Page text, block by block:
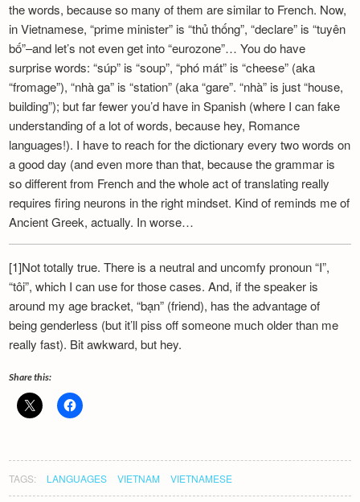
the words, because so many of them are similar to French. Now,
in Vietnamese, “prime minister” is “thủ thống”, “declare” is “tuyên
bố”–and let’s not even get into “eurozone”… You do have
surprise words: “súp” is “soup”, “phó mát” is “cheese” (aka
“fromage”), “nhà ga” is “station” (aka “gare”. “nhà” is just “house,
building”); but far fewer you’d have in Spanish (where I can fake
understanding of a lot of words, because hey, Romance
languages!). I have to reach for the dictionary every two words on
a good day (and even more than that, because the grammar is
so different from French and the whole act of translating really
requires firing neurons in the right mindset. Kind of reminds me of
Ancient Greek, actually. In worse…
[1]Not totally true. There is a neutral and uncomfy pronoun “I”,
“tôi”, which I can use for those cases. And, if the speaker is
around my age bracket, “bạn” (friend), has the advantage of
being genderless (but it’ll piss off someone much older than me
really fast). Bit awkward, but hey.
Share this:
TAGS: LANGUAGES VIETNAM VIETNAMESE